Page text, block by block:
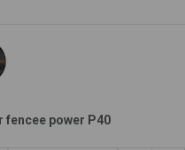
fencee power P40